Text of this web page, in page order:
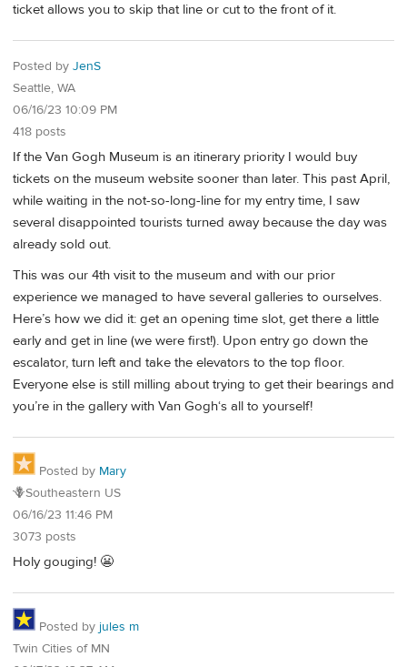
ticket allows you to skip that line or cut to the front of it.
Posted by JenS
Seattle, WA
06/16/23 10:09 PM
418 posts
If the Van Gogh Museum is an itinerary priority I would buy
tickets on the museum website sooner than later. This past April,
while waiting in the not-so-long-line for my entry time, I saw
several disappointed tourists turned away because the day was
already sold out.
This was our 4th visit to the museum and with our prior
experience we managed to have several galleries to ourselves.
Here’s how we did it: get an opening time slot, get there a little
early and get in line (we were first!). Upon entry go down the
escalator, turn left and take the elevators to the top floor.
Everyone else is still milling about trying to get their bearings and
you’re in the gallery with Van Gogh‘s all to yourself!
Posted by Mary
🪻Southeastern US
06/16/23 11:46 PM
3073 posts
Holy gouging! 😬
Posted by jules m
Twin Cities of MN